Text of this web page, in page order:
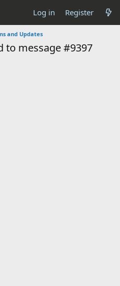
Log in Register
and Updates
to message #9397